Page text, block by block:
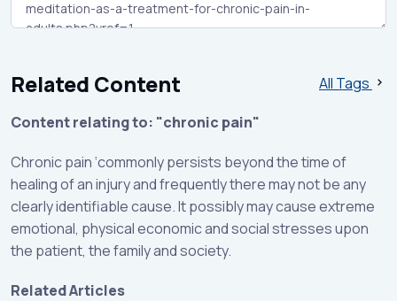
Related Content
All Tags
Content relating to: "chronic pain"
Chronic pain ‘commonly persists beyond the time of
healing of an injury and frequently there may not be any
clearly identifiable cause. It possibly may cause extreme
emotional, physical economic and social stresses upon
the patient, the family and society.
Related Articles